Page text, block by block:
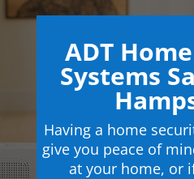
ADT
Systems
Having a home
give you peace of
at your home, or